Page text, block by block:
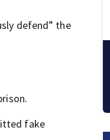
defend” the
fake